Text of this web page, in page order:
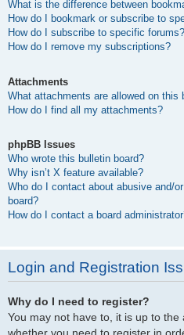
What is the difference between
How do I bookmark or subscribe to
How do I subscribe to specific forums?
How do I remove my subscriptions?
Attachments
What attachments are allowed on this
How do I find all my attachments?
phpBB Issues
Who wrote this bulletin board?
Why isn’t X feature available?
Who do I contact about abusive and/
board?
How do I contact a board
Login and Registration
Why do I need to register?
You may not have to, it is up to